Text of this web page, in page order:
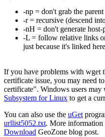
-np = don't grab the
-r = recursive (descend
-nH = don't generate
-L = follow relative links
just because it's linked
If you have problems with wget
certificate issue, you may need
certificate". Windows users may
Subsystem for Linux to get a
You can also use the uGet
urllist5052.txt. More information
Download GeoZone blog post.